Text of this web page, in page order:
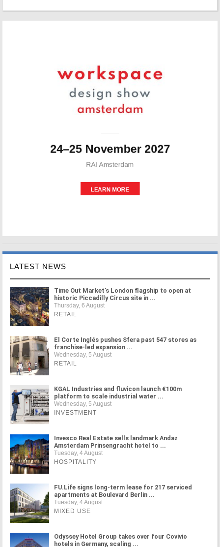
LATEST NEWS
Time Out Market's London flagship to open at
historic Piccadilly Circus site in ...
Thursday, 6 August
RETAIL
El Corte Inglés pushes Sfera past 547 stores as
franchise-led expansion ...
Wednesday, 5 August
RETAIL
KGAL Industries and fluvicon launch €100m
platform to scale industrial water ...
Wednesday, 5 August
INVESTMENT
Invesco Real Estate sells landmark Andaz
Amsterdam Prinsengracht hotel to ...
Tuesday, 4 August
HOSPITALITY
FU.Life signs long-term lease for 217 serviced
apartments at Boulevard Berlin ...
Tuesday, 4 August
MIXED USE
Odyssey Hotel Group takes over four Covivio
hotels in Germany, scaling ...